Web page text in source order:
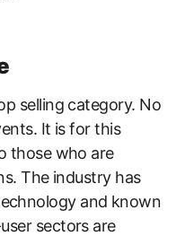
selling category. No
It is for this
those who are
The industry has
and known
sectors are